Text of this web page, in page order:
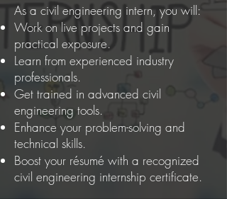
As a civil engineering intern, you will:
Work on live projects and gain
practical exposure.
Learn from experienced industry
professionals.
Get trained in advanced civil
engineering tools.
Enhance your problem-solving and
technical skills.
Boost your résumé with a recognized
civil engineering internship certificate.